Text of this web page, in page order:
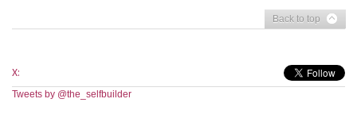
Back to top
X:
Tweets by @the_selfbuilder